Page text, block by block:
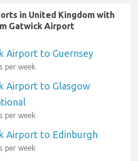
in United Kingdom with
Gatwick Airport
Airport to Guernsey
per week
Airport to Glasgow
per week
Airport to Edinburgh
per week